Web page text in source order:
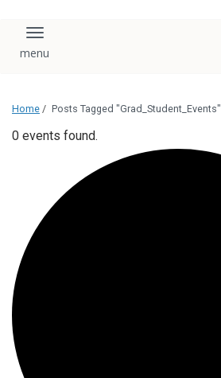
Toggle navigation
Home / Posts Tagged "Grad_Student_Events"
0 events found.